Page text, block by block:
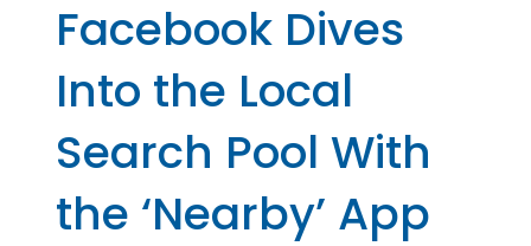
Facebook Dives
Into the Local
Search Pool With
the ‘Nearby’ App